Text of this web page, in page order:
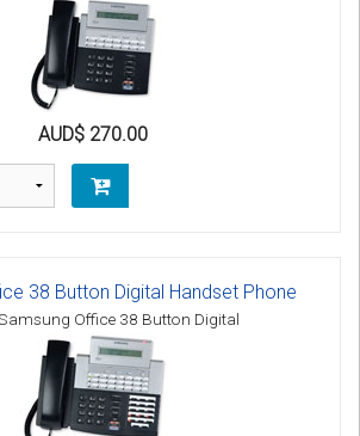
AUD$ 270.00
38 Button Digital Handset Phone
Office 38 Button Digital